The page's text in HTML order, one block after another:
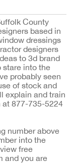
County
based in
dressings
designers
to 3d brand
stare into the
probably seen
of stock and
explain and train
at 877-735-5224
number above
into the
free
and you are